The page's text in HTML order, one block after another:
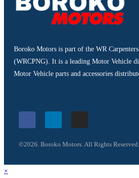
Boroko Motors is part of the WR
(WRCPNG). It is a leading Motor Vehicle
Motor Vehicle parts and accessories
©2026. Boroko Motors. All Rights Reserved.
×